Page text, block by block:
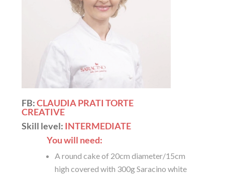
FB:CLAUDIA PRATI TORTE
CREATIVE
Skill level: INTERMEDIATE
You will need:
A round cake of 20cm diameter/15cm
high covered with 300g Saracino white